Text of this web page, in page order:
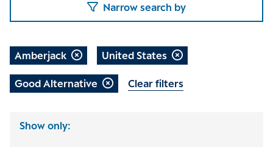
Narrow search by
Amberjack United States
Good Alternative Clear filters
Show only: